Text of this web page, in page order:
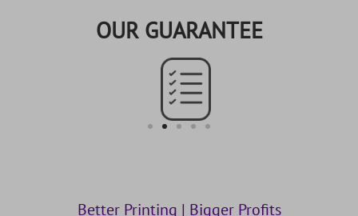
OUR GUARANTEE
Better Printing | Bigger Profits